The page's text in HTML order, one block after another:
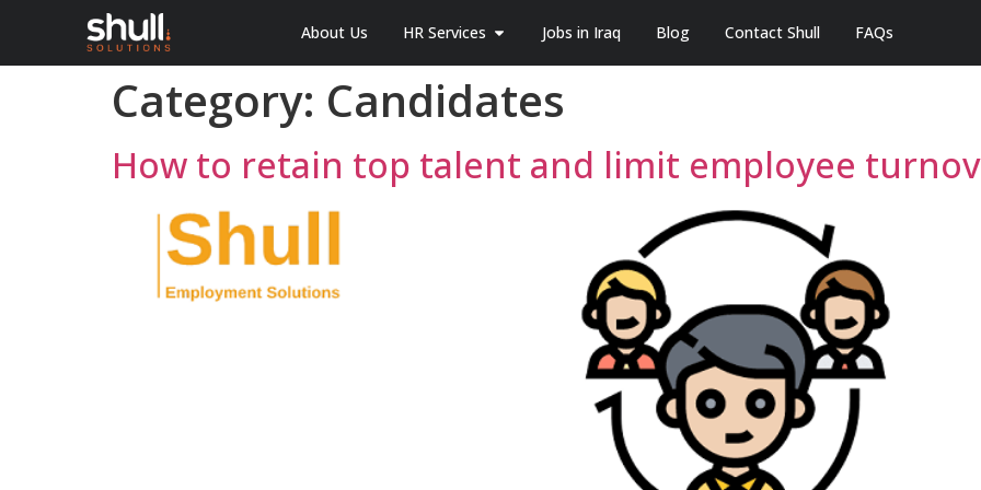
About Us HR Services Jobs in Iraq Blog Contact Shull FAQs
Category: Candidates
How to retain top talent and limit employee